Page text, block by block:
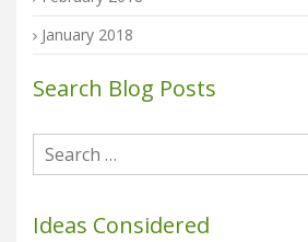
January 2018
Search Blog Posts
Ideas Considered